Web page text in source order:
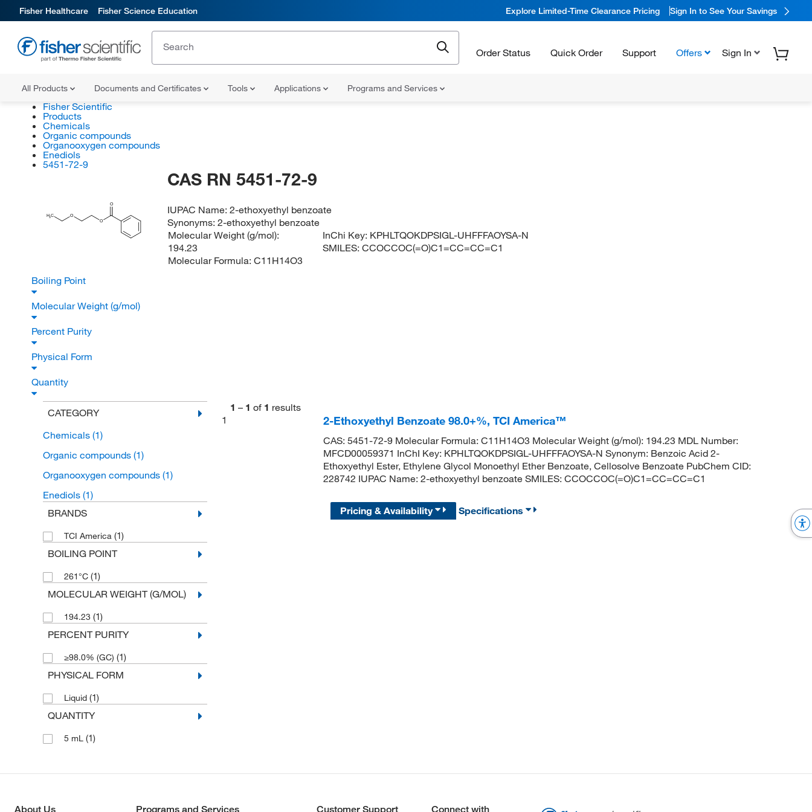
Fisher Healthcare Fisher Science Education Explore Limited-Time Clearance Pricing Sign In to See Your Savings
Order Status Quick Order Support Offers Sign In
All Products Documents and Certificates Tools Applications Programs and Services
Fisher Scientific
Products
Chemicals
Organic compounds
Organooxygen compounds
Enediols
5451-72-9
H3C
O
O
O
CAS RN 5451-72-9
IUPAC Name:2-ethoxyethyl benzoate
Synonyms:2-ethoxyethyl benzoate
Molecular Weight (g/mol):
194.23
Molecular Formula: C11H14O3
InChi Key: KPHLTQOKDPSIGL-UHFFFAOYSA-N
SMILES:CCOCCOC(=O)C1=CC=CC=C1
Boiling Point
Molecular Weight (g/mol)
Percent Purity
Physical Form
Quantity
CATEGORY
Chemicals (1)
Organic compounds (1)
Organooxygen compounds (1)
Enediols (1)
BRANDS
TCI America (1)
BOILING POINT
261°C (1)
MOLECULAR WEIGHT (G/MOL)
194.23 (1)
PERCENT PURITY
≥98.0% (GC) (1)
PHYSICAL FORM
Liquid (1)
QUANTITY
5 mL (1)
1 – 1 of 1 results
1
2-Ethoxyethyl Benzoate 98.0+%, TCI America™
CAS: 5451-72-9 Molecular Formula: C11H14O3 Molecular Weight (g/mol): 194.23 MDL Number:
MFCD00059371 InChI Key: KPHLTQOKDPSIGL-UHFFFAOYSA-N Synonym: Benzoic Acid 2-
Ethoxyethyl Ester, Ethylene Glycol Monoethyl Ether Benzoate, Cellosolve Benzoate PubChem CID:
228742 IUPAC Name: 2-ethoxyethyl benzoate SMILES: CCOCCOC(=O)C1=CC=CC=C1
Pricing & Availability Specifications
About Us Programs and Services Customer Support Connect with